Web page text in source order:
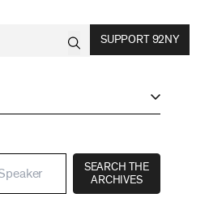
SUPPORT 92NY
SEARCH THE
ARCHIVES